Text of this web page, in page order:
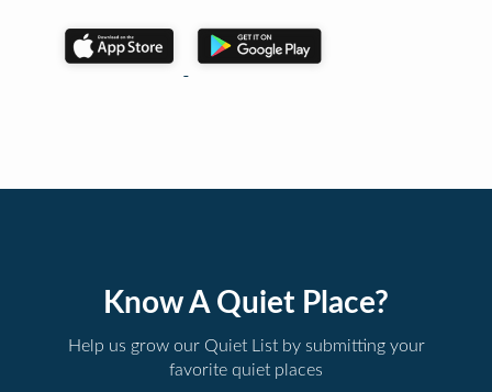
Know A Quiet Place?
Help us grow our Quiet List by submitting your
favorite quiet places